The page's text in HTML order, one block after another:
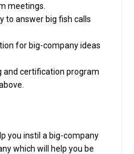
meetings.
to answer big fish calls
for big-company ideas
and certification program
you instil a big-company
which will help you be